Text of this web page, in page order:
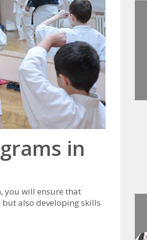
in
you will ensure that
also developing skills